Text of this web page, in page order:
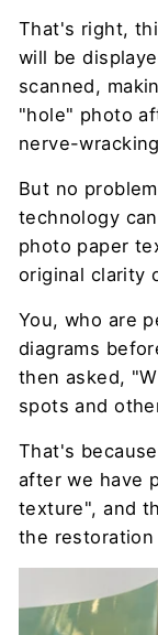
That's right,
will be
scanned,
"hole" photo
nerve-
But no
technology
photo paper
original clarity
You, who are
diagrams
then asked,
spots and
That's
after we have
texture", and
the